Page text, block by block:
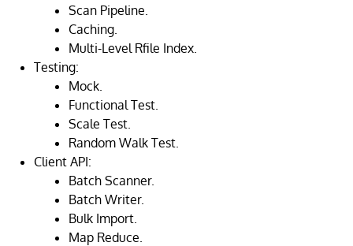
Scan Pipeline.
Caching.
Multi-Level Rfile Index.
Testing:
Mock.
Functional Test.
Scale Test.
Random Walk Test.
Client API:
Batch Scanner.
Batch Writer.
Bulk Import.
Map Reduce.